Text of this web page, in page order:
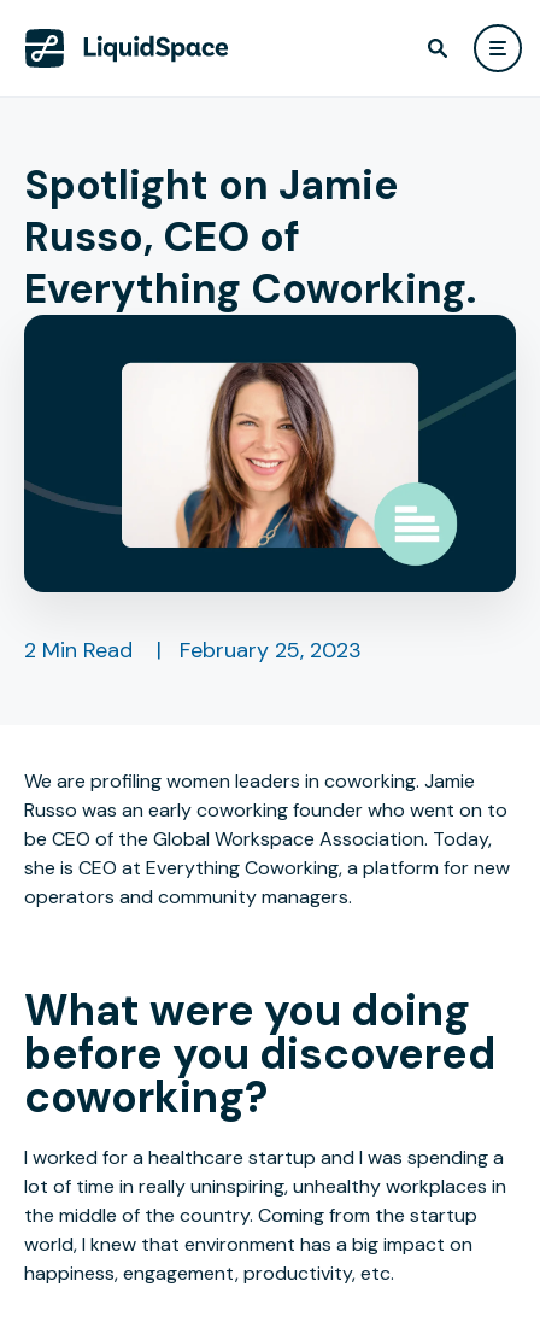
Spotlight on Jamie
Russo, CEO of
Everything Coworking.
2 Min Read | February 25, 2023
We are profiling women leaders in coworking. Jamie
Russo was an early coworking founder who went on to
be CEO of the Global Workspace Association. Today,
she is CEO at Everything Coworking, a platform for new
operators and community managers.
What were you doing
before you discovered
coworking?
I worked for a healthcare startup and I was spending a
lot of time in really uninspiring, unhealthy workplaces in
the middle of the country. Coming from the startup
world, I knew that environment has a big impact on
happiness, engagement, productivity, etc.